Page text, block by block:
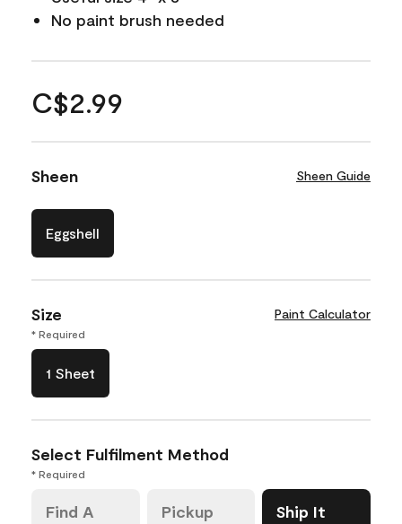
No paint brush needed
C$2.99
Sheen Sheen Guide
Eggshell
Size Paint Calculator
* Required
1 Sheet
Select Fulfilment Method
* Required
Find A
Pickup Ship It